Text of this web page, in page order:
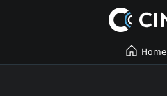
Home